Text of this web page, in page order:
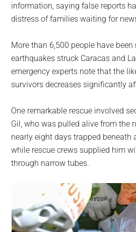
information, saying false reports
distress of families waiting for
More than 6,500 people have been
earthquakes struck Caracas and
emergency experts note that the
survivors decreases significantly
One remarkable rescue involved
Gil, who was pulled alive from the
nearly eight days trapped beneath
while rescue crews supplied him
through narrow tubes.